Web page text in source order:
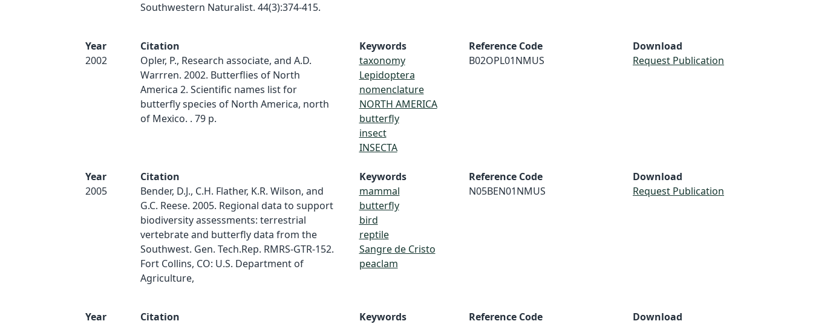
Southwestern Naturalist. 44(3):374-415.
Year
2002
Citation
Opler, P., Research associate, and A.D.
Warrren. 2002. Butterflies of North
America 2. Scientific names list for
butterfly species of North America, north
of Mexico. . 79 p.
Keywords
taxonomy
Lepidoptera
nomenclature
NORTH AMERICA
butterfly
insect
INSECTA
Reference Code
B02OPL01NMUS
Download
Request Publication
Year
2005
Citation
Bender, D.J., C.H. Flather, K.R. Wilson, and
G.C. Reese. 2005. Regional data to support
biodiversity assessments: terrestrial
vertebrate and butterfly data from the
Southwest. Gen. Tech.Rep. RMRS-GTR-152.
Fort Collins, CO: U.S. Department of
Agriculture,
Keywords
mammal
butterfly
bird
reptile
Sangre de Cristo
peaclam
Reference Code
N05BEN01NMUS
Download
Request Publication
Year
Citation
Keywords
Reference Code
Download